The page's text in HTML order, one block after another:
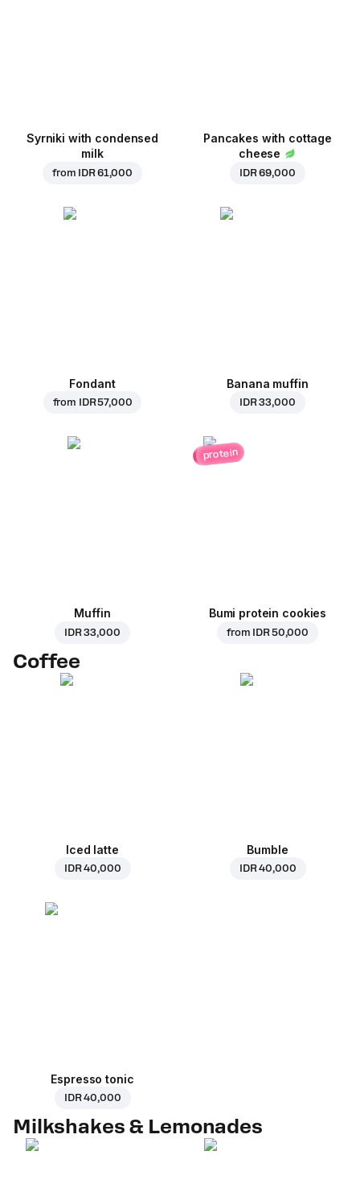
Syrniki with condensed
milk
from IDR 61,000
Pancakes with cottage
cheese
IDR 69,000
Fondant
from IDR 57,000
Banana muffin
IDR 33,000
Muffin
IDR 33,000
protein
Bumi protein cookies
from IDR 50,000
Coffee
Iced latte
IDR 40,000
Bumble
IDR 40,000
Espresso tonic
IDR 40,000
Milkshakes & Lemonades